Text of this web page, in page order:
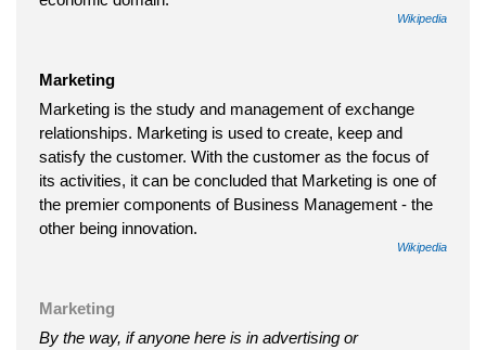
Wikipedia
Marketing
Marketing is the study and management of exchange
relationships. Marketing is used to create, keep and
satisfy the customer. With the customer as the focus of
its activities, it can be concluded that Marketing is one of
the premier components of Business Management - the
other being innovation.
Wikipedia
Marketing
By the way, if anyone here is in advertising or